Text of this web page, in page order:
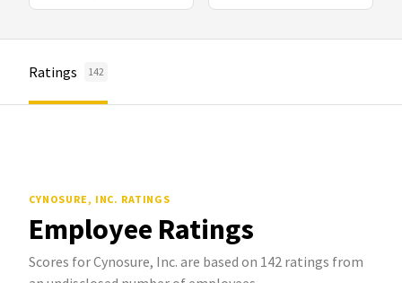
Ratings 142
CYNOSURE, INC. RATINGS
Employee Ratings
Scores for Cynosure, Inc. are based on 142 ratings from